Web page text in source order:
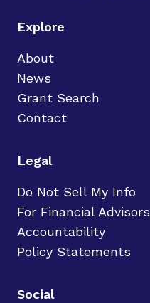
Explore
About
News
Grant Search
Contact
Legal
Do Not Sell My Info
For Financial Advisors
Accountability
Policy Statements
Social